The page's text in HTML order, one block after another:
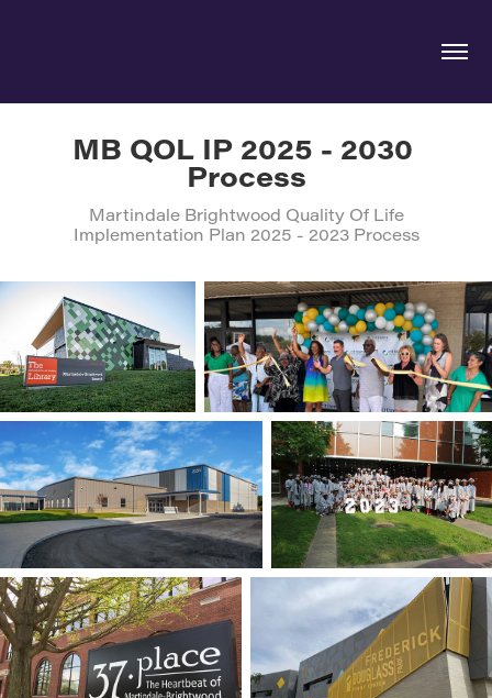
MB QOL IP 2025 - 2030
Process
Martindale Brightwood Quality Of Life
Implementation Plan 2025 - 2023 Process